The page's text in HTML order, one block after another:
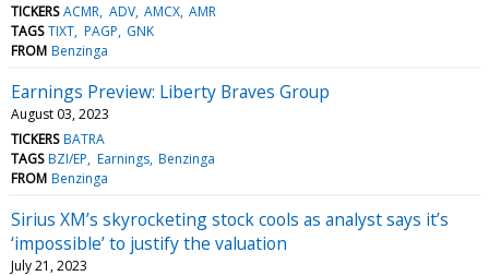
TICKERS ACMR ADV AMCX AMR
TAGS TIXT PAGP GNK
FROM Benzinga
Earnings Preview: Liberty Braves Group
August 03, 2023
TICKERS BATRA
TAGS BZI/EP Earnings Benzinga
FROM Benzinga
Sirius XM’s skyrocketing stock cools as analyst says it’s
‘impossible’ to justify the valuation
July 21, 2023